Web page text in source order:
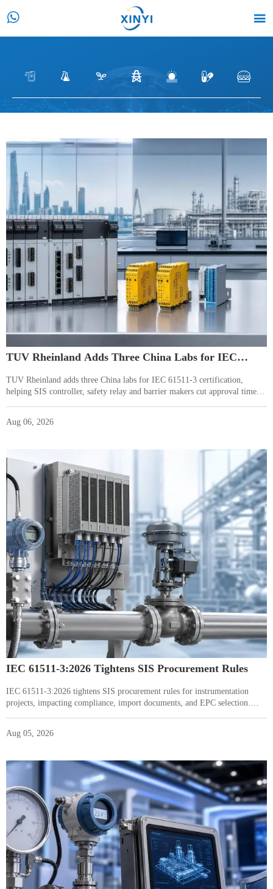
 
   
HOME Customer Case
TUV Rheinland Adds Three China Labs for IEC
TUV Rheinland adds three China labs for IEC 61511-3 certification,
helping SIS controller, safety relay and barrier makers cut approval time to
Aug 06, 2026
IEC 61511-3:2026 Tightens SIS Procurement Rules
IEC 61511-3:2026 tightens SIS procurement rules for instrumentation
projects, impacting compliance, import documents, and EPC selection.
Aug 05, 2026